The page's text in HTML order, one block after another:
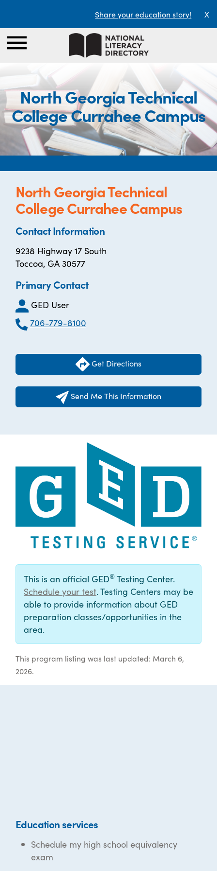
Share your education story! X
North Georgia Technical
College Currahee Campus
North Georgia Technical
College Currahee Campus
Contact Information
9238 Highway 17 South
Toccoa, GA 30577
Primary Contact
GED User
706-779-8100
Get Directions
Send Me This Information
This is an official GED® Testing Center.
Schedule your test. Testing Centers may be
able to provide information about GED
preparation classes/opportunities in the
area.
This program listing was last updated: March 6,
2026.
Education services
Schedule my high school equivalency
exam